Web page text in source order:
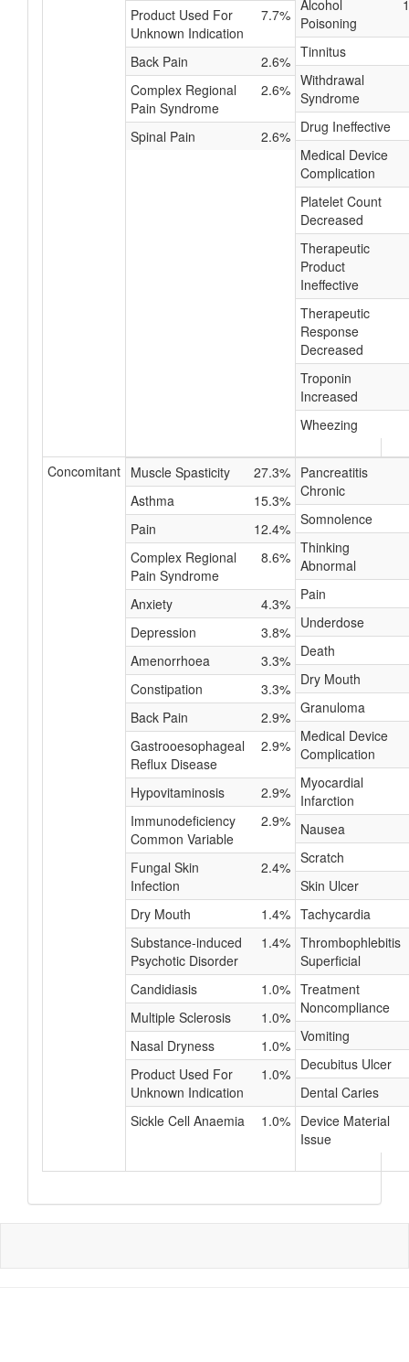
Product Used For
Unknown Indication
7.7%
Back Pain
2.6%
Complex Regional
Pain Syndrome
2.6%
Spinal Pain 2.6%
Alcohol
Poisoning
Tinnitus
Withdrawal
Syndrome
Drug Ineffective
Medical Device
Complication
Platelet Count
Decreased
Therapeutic
Product
Ineffective
Therapeutic
Response
Decreased
Troponin
Increased
Wheezing
Concomitant Muscle Spasticity
27.3%
Asthma
15.3%
Pain
12.4%
Complex Regional
Pain Syndrome
8.6%
Anxiety
4.3%
Depression
3.8%
Amenorrhoea
3.3%
Constipation
3.3%
Back Pain
2.9%
Gastrooesophageal
Reflux Disease
2.9%
Hypovitaminosis
2.9%
Immunodeficiency
Common Variable
2.9%
Fungal Skin
Infection
2.4%
Dry Mouth
1.4%
Substance-induced
Psychotic Disorder
1.4%
Candidiasis
1.0%
Multiple Sclerosis
1.0%
Nasal Dryness
1.0%
Product Used For
Unknown Indication
1.0%
Sickle Cell Anaemia 1.0%
Pancreatitis
Chronic
Somnolence
Thinking
Abnormal
Pain
Underdose
Death
Dry Mouth
Granuloma
Medical Device
Complication
Myocardial
Infarction
Nausea
Scratch
Skin Ulcer
Tachycardia
Thrombophlebitis
Superficial
Treatment
Noncompliance
Vomiting
Decubitus Ulcer
Dental Caries
Device Material
Issue